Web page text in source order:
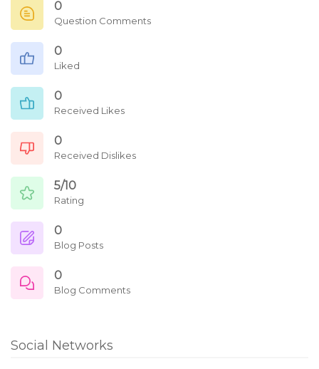
0
Question Comments
0
Liked
0
Received Likes
0
Received Dislikes
5/10
Rating
0
Blog Posts
0
Blog Comments
Social Networks